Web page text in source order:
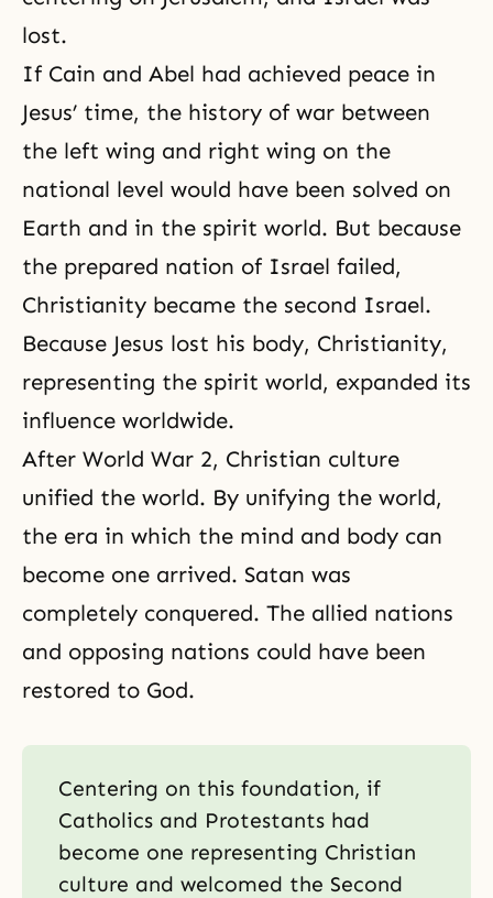
lost.
If Cain and Abel had achieved peace in
Jesus’ time, the history of war between
the left wing and right wing on the
national level would have been solved on
Earth and in the spirit world. But because
the prepared nation of Israel failed,
Christianity became the second Israel.
Because Jesus lost his body, Christianity,
representing the spirit world, expanded its
influence worldwide.
After World War 2, Christian culture
unified the world. By unifying the world,
the era in which the mind and body can
become one arrived. Satan was
completely conquered. The allied nations
and opposing nations could have been
restored to God.
Centering on this foundation, if
Catholics and Protestants had
become one representing Christian
culture and welcomed the Second